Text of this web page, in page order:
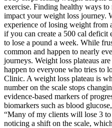
exercise. Finding healthy ways to
impact your weight loss journey.
experience of losing weight from
if you can create a 500 cal deficit
to lose a pound a week. While
common and happen to nearly
journeys. Weight loss plateaus
happen to everyone who tries to
Clinic. A weight loss plateau is
number on the scale stops
evidence-based markers of
biomarkers such as blood
“Many of my clients will lose 3
noticing a shift on the scale,